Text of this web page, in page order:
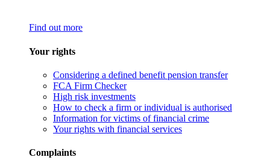
Find out more
Your rights
Considering a defined benefit pension transfer
FCA Firm Checker
High risk investments
How to check a firm or individual is authorised
Information for victims of financial crime
Your rights with financial services
Complaints